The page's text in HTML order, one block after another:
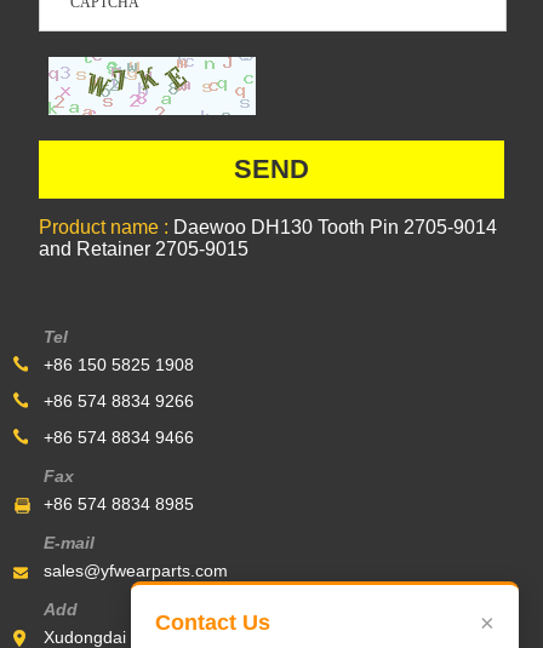
Contact Us ×
Product name : Daewoo DH130 Tooth Pin 2705-9014
and Retainer 2705-9015
Tel
+86 150 5825 1908
+86 574 8834 9266
+86 574 8834 9466
Fax
+86 574 8834 8985
E-mail
sales@yfwearparts.com
Add
Xudongdai Industrial Zone,Yunlong Town,Yinzhou District,